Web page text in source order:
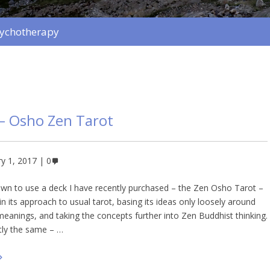
Osho Zen Tarot
1, 2017 0
to use a deck I have recently purchased – the Zen Osho Tarot –
its approach to usual tarot, basing its ideas only loosely around
and taking the concepts further into Zen Buddhist thinking.
the same – …